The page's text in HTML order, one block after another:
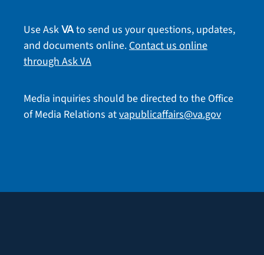
Use AskVAto send us your questions, updates,
and documents online. Contact us online
through Ask VA
Media inquiries should be directed to the Office
of Media Relations atvapublicaffairs@va.gov